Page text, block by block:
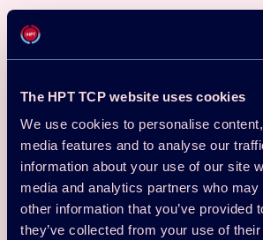
The HPT TCP website uses cookies
We use cookies to personalise
media features and to analyse our
information about your use of our site
media and analytics partners who
other information that you’ve provided
they’ve collected from your use of
Nominate candidate/candidates
Here is a link to theRittinger Award
Criteria for the award
An award may be given to a
as well as to an individual
The contribution(s) have